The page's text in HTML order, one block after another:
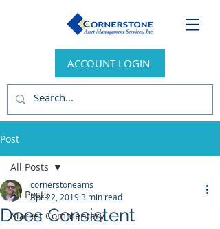
ACCOUNT LOGIN
Post
All Posts
Market Commentary
All Posts
Does Consistent
cornerstoneams
Apr 22, 20193 min read